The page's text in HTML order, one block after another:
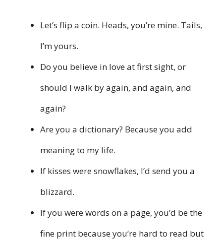
Let’s flip a coin. Heads, you’re mine. Tails,
I’m yours.
Do you believe in love at first sight, or
should I walk by again, and again, and
again?
Are you a dictionary? Because you add
meaning to my life.
If kisses were snowflakes, I’d send you a
blizzard.
If you were words on a page, you’d be the
fine print because you’re hard to read but